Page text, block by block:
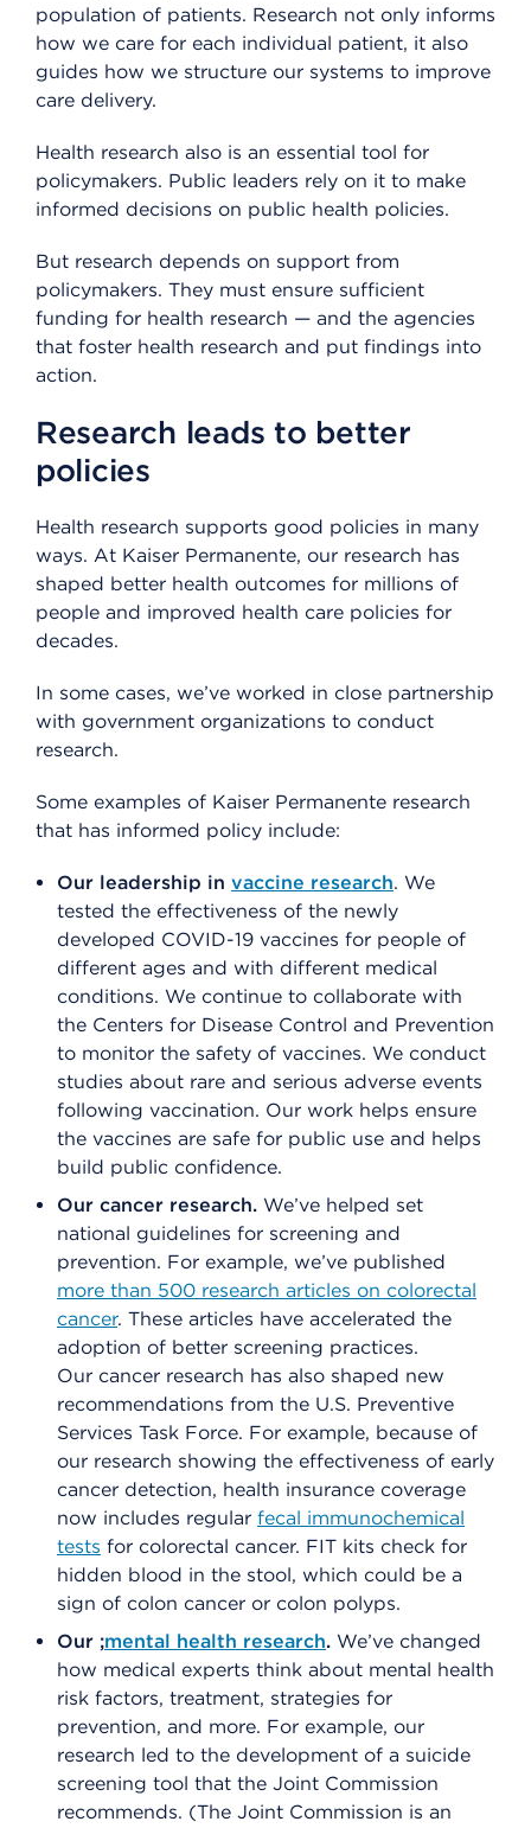
population of patients. Research not only informs
how we care for each individual patient, it also
guides how we structure our systems to improve
care delivery.
Health research also is an essential tool for
policymakers. Public leaders rely on it to make
informed decisions on public health policies.
But research depends on support from
policymakers. They must ensure sufficient
funding for health research — and the agencies
that foster health research and put findings into
action.
Research leads to better
policies
Health research supports good policies in many
ways. At Kaiser Permanente, our research has
shaped better health outcomes for millions of
people and improved health care policies for
decades.
In some cases, we’ve worked in close partnership
with government organizations to conduct
research.
Some examples of Kaiser Permanente research
that has informed policy include:
Our leadership in vaccine research. We
tested the effectiveness of the newly
developed COVID-19 vaccines for people of
different ages and with different medical
conditions. We continue to collaborate with
the Centers for Disease Control and Prevention
to monitor the safety of vaccines. We conduct
studies about rare and serious adverse events
following vaccination. Our work helps ensure
the vaccines are safe for public use and helps
build public confidence.
Our cancer research. We’ve helped set
national guidelines for screening and
prevention. For example, we’ve published
more than 500 research articles on colorectal
cancer. These articles have accelerated the
adoption of better screening practices.
Our cancer research has also shaped new
recommendations from the U.S. Preventive
Services Task Force. For example, because of
our research showing the effectiveness of early
cancer detection, health insurance coverage
now includes regular fecal immunochemical
tests for colorectal cancer. FIT kits check for
hidden blood in the stool, which could be a
sign of colon cancer or colon polyps.
Our ;mental health research. We’ve changed
how medical experts think about mental health
risk factors, treatment, strategies for
prevention, and more. For example, our
research led to the development of a suicide
screening tool that the Joint Commission
recommends. (The Joint Commission is an